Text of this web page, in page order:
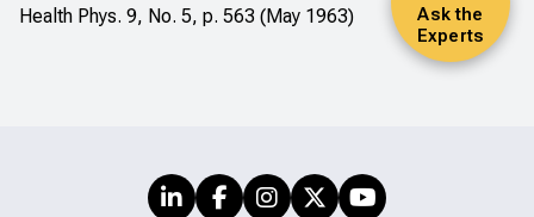
Ask the
Experts
Health Phys. 9, No. 5, p. 563 (May 1963)